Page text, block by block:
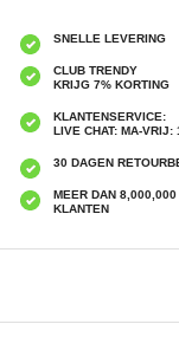
SNELLE LEVERING
CLUB TRENDY
KRIJG 7% KORTING
KLANTENSERVICE:
LIVE CHAT: MA-
30 DAGEN
MEER DAN 8,000,000
KLANTEN